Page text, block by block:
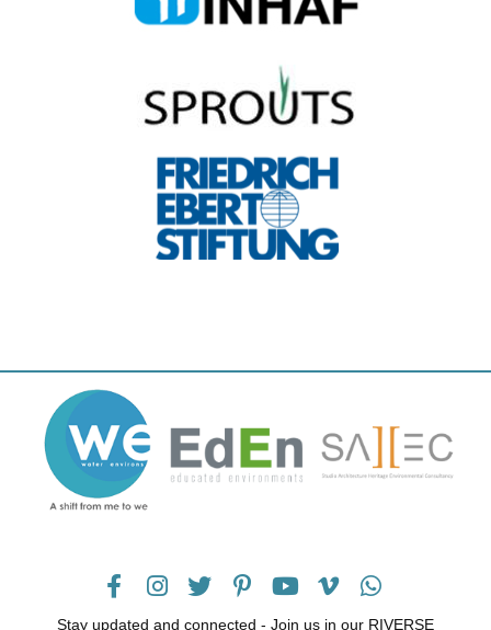
Stay updated and connected - Join us in our RIVERSE